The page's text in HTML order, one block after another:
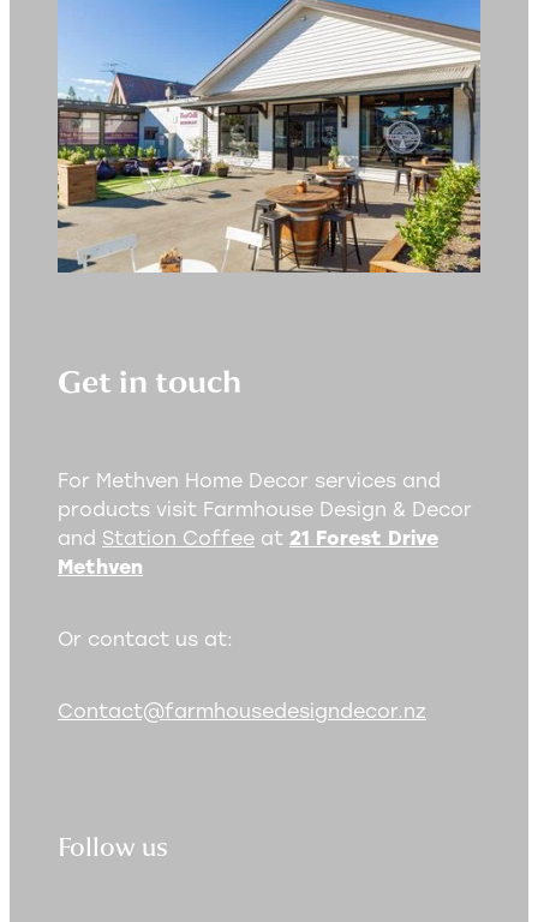
Get in touch
For Methven Home Decor services and
products visit Farmhouse Design & Decor
and Station Coffee at 21 Forest Drive
Methven
Or contact us at:
Contact@farmhousedesigndecor.nz
Follow us